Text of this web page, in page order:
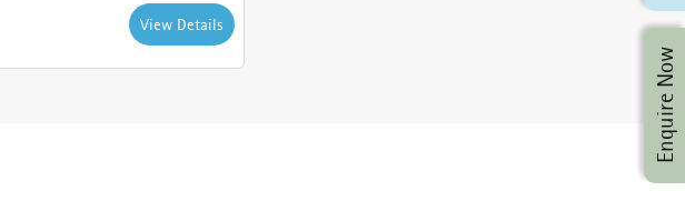
View Details
Enquire Now